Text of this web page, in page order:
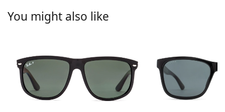
You might also like